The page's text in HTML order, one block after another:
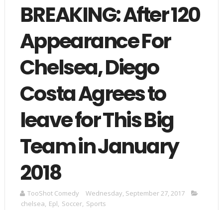
BREAKING: After 120
Appearance For
Chelsea, Diego
Costa Agrees to
leave for This Big
Team in January
2018
TooShot Comedy
Wednesday, September 27, 2017
chelsea, Epl, Soccer, Sports